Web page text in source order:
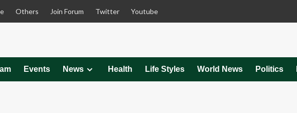
Others Join Forum Twitter Youtube
Events News Health Life Styles World News Politics